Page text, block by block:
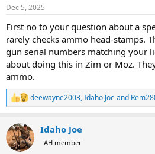
s
Dec 5, 2025
First no to your question about a
rarely checks ammo head-stamps.
gun serial numbers matching your
about doing this in Zim or Moz.
ammo.
R
e
c
t
i
deewayne2003,Idaho Joeand
Idaho Joe
AH member